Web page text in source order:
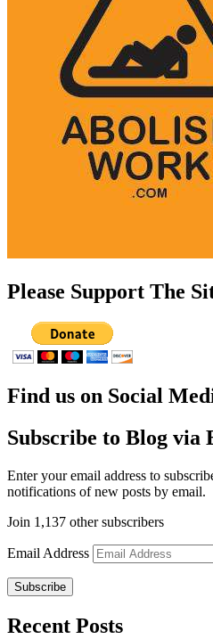
Please Support The
Find us on Social
Subscribe to Blog via
Enter your email address to
notifications of new posts by email.
Join 1,137 other subscribers
Email Address
Subscribe
Recent Posts